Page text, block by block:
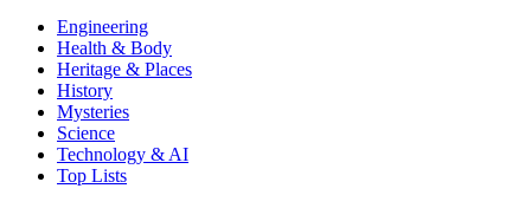
Engineering
Health & Body
Heritage & Places
History
Mysteries
Science
Technology & AI
Top Lists